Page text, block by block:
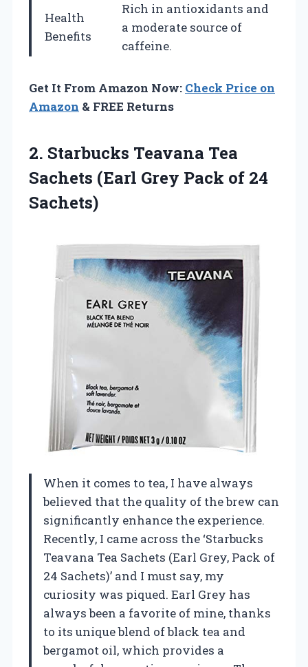
Health
Benefits
Rich in antioxidants and
a moderate source of
caffeine.
Get It From Amazon Now: Check Price on
Amazon & FREE Returns
2. Starbucks Teavana Tea
Sachets (Earl Grey Pack of 24
Sachets)
When it comes to tea, I have always
believed that the quality of the brew can
significantly enhance the experience.
Recently, I came across the ‘Starbucks
Teavana Tea Sachets (Earl Grey, Pack of
24 Sachets)’ and I must say, my
curiosity was piqued. Earl Grey has
always been a favorite of mine, thanks
to its unique blend of black tea and
bergamot oil, which provides a